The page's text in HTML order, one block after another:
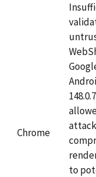
Chrome
to